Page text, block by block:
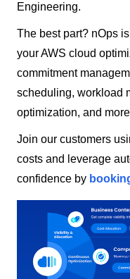
Engineering.
The best part? nOps
your AWS cloud
commitment
scheduling, workload
optimization, and
Join our customers
costs and leverage
confidence by